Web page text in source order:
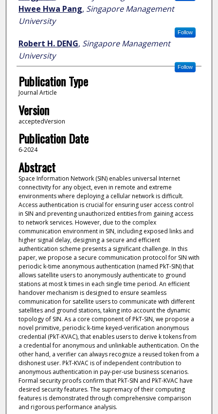
Hwee Hwa Pang, Singapore Management
University
Follow
Robert H. DENG, Singapore Management
University
Follow
Publication Type
Journal Article
Version
acceptedVersion
Publication Date
6-2024
Abstract
Space Information Network (SIN) enables universal Internet
connectivity for any object, even in remote and extreme
environments where deploying a cellular network is difficult.
Access authentication is crucial for ensuring user access control
in SIN and preventing unauthorized entities from gaining access
to network services. However, due to the complex
communication environment in SIN, including exposed links and
higher signal delay, designing a secure and efficient
authentication scheme presents a significant challenge. In this
paper, we propose a secure communication protocol for SIN with
periodic k-time anonymous authentication (named PkT-SIN) that
allows satellite users to anonymously authenticate to ground
stations at most k times in each single time period. An efficient
handover mechanism is designed to ensure seamless
communication for satellite users to communicate with different
satellites and ground stations, taking into account the dynamic
topology of SIN. As a core component of PkT-SIN, we propose a
novel primitive, periodic k-time keyed-verification anonymous
credential (PkT-KVAC), that enables users to derive k tokens from
a credential for anonymous and unlinkable authentication. On the
other hand, a verifier can always recognize a reused token from a
dishonest user. PkT-KVAC is of independent contribution to
anonymous authentication in pay-per-use business scenarios.
Formal security proofs confirm that PkT-SIN and PkT-KVAC have
desired security features. The supremacy of their computing
features is demonstrated through comprehensive comparison
and rigorous performance analysis.